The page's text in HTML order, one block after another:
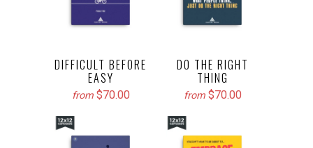
DIFFICULT BEFORE
EASY
from $70.00
DO THE RIGHT
THING
from $70.00